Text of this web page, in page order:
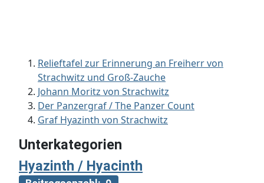
Relieftafel zur Erinnerung an Freiherr von
Strachwitz und Groß-Zauche
Johann Moritz von Strachwitz
Der Panzergraf / The Panzer Count
Graf Hyazinth von Strachwitz
Unterkategorien
Hyazinth / Hyacinth